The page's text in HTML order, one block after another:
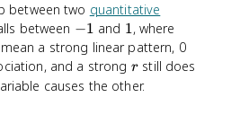
between two quantitative
between -
1
−1 and 1
1, where
mean a strong linear pattern, 0
and a strong r
r still does
causes the other.